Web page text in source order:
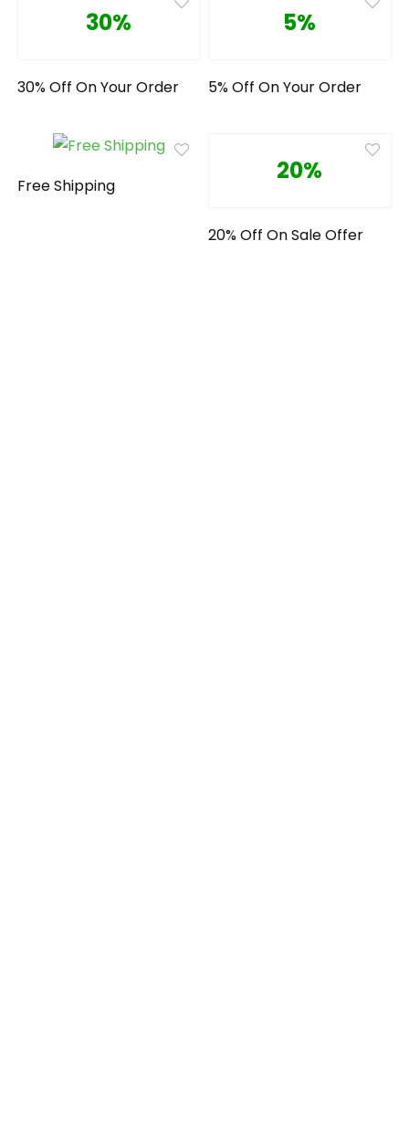
30%
30% Off On Your Order
5%
5% Off On Your Order
Free Shipping
20%
20% Off On Sale Offer